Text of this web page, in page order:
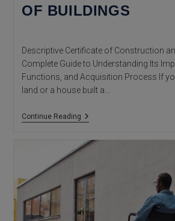
OF BUILDINGS
Descriptive Certificate of Construction
Complete Guide to Understanding Its
Functions, and Acquisition Process If
land or a house built a…
Continue ReadingDescriptive
Construction
Of
Buildings